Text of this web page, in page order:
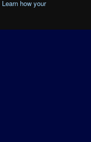
Learn how your